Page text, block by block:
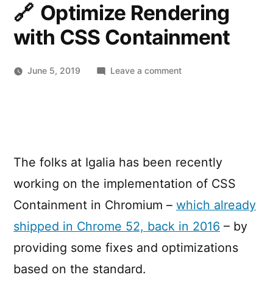
Optimize Rendering
with CSS Containment
June 5, 2019 Leave a commenton
The folks at Igalia has been recently
working on the implementation of CSS
Containment in Chromium – which already
shipped in Chrome 52, back in 2016 – by
providing some fixes and optimizations
based on the standard.